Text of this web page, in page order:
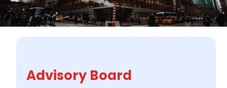
Advisory Board
Program
Immigration Process